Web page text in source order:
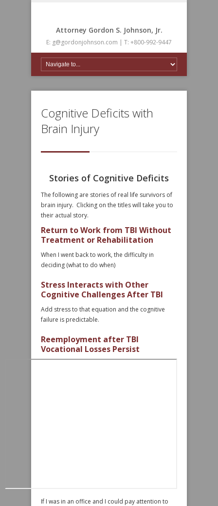
Attorney Gordon S. Johnson, Jr.
E: g@gordonjohnson.com | T: +800-992-9447
Cognitive Deficits with
Brain Injury
Stories of Cognitive Deficits
The following are stories of real life survivors of
brain injury. Clicking on the titles will take you to
their actual story.
Return to Work from TBI Without
Treatment or Rehabilitation
When I went back to work, the difficulty in
deciding (what to do when)
Stress Interacts with Other
Cognitive Challenges After TBI
Add stress to that equation and the cognitive
failure is predictable.
Reemployment after TBI
Vocational Losses Persist
If I was in an office and I could pay attention to